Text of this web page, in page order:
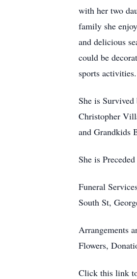
with her two
family she
and delicious
could be
sports activities.
She is
Christopher
and Grandkids
She is
Funeral
South St,
Arrangements
Flowers,
Click this link